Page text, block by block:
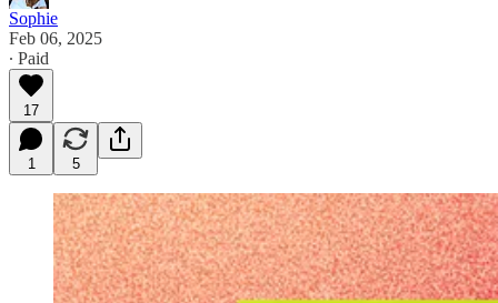
Sophie
Feb 06, 2025
∙ Paid
17
1 5